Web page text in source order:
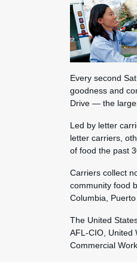
Every second
goodness and
Drive — the
Led by letter
letter carriers,
of food the past
Carriers collect
community food
Columbia,
The United
AFL-CIO, United
Commercial